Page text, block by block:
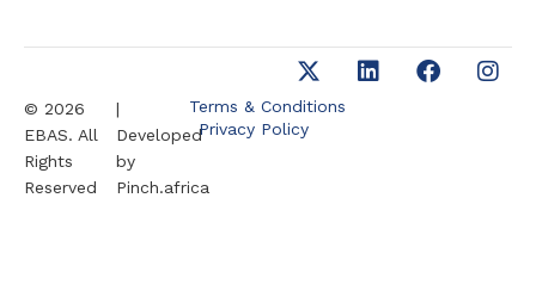
© 2026
EBAS. All
Rights
Reserved
|
Developed
by
Pinch.africa
Terms & Conditions
Privacy Policy